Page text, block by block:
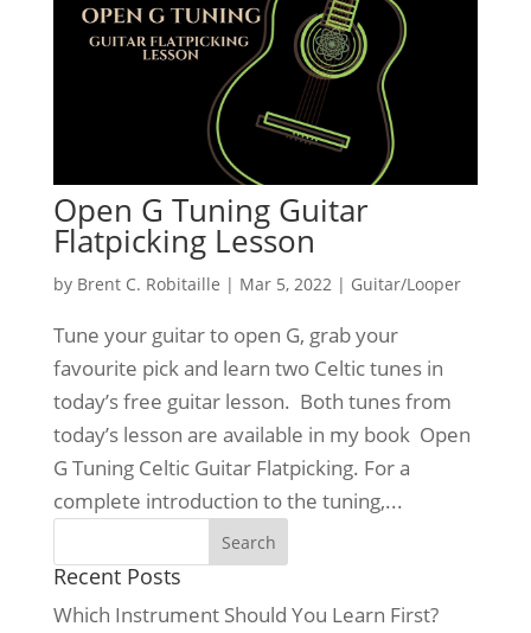
Open G Tuning Guitar
Flatpicking Lesson
by Brent C. Robitaille | Mar 5, 2022| Guitar/Looper
Tune your guitar to open G, grab your
favourite pick and learn two Celtic tunes in
today’s free guitar lesson. Both tunes from
today’s lesson are available in my book Open
G Tuning Celtic Guitar Flatpicking. For a
complete introduction to the tuning,...
Recent Posts
Which Instrument Should You Learn First?